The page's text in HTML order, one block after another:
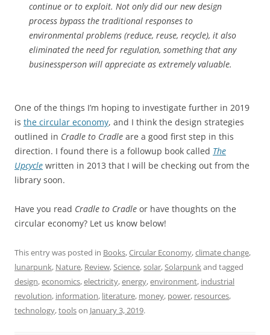
continue or to exploit. Not only did our new design
process bypass the traditional responses to
environmental problems (reduce, reuse, recycle), it also
eliminated the need for regulation, something that any
businessperson will appreciate as extremely valuable.
One of the things I’m hoping to investigate further in 2019
is the circular economy, and I think the design strategies
outlined in Cradle to Cradle are a good first step in this
direction. I found there is a followup book called The
Upcycle written in 2013 that I will be checking out from the
library soon.
Have you read Cradle to Cradle or have thoughts on the
circular economy? Let us know below!
This entry was posted in Books,Circular Economy,climate change,
lunarpunk, Nature, Review,Science,solar,Solarpunkand tagged
design,economics,electricity,energy,environment, industrial
revolution, information, literature, money, power, resources,
technology,toolson January 3, 2019.